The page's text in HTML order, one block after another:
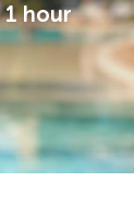
hour